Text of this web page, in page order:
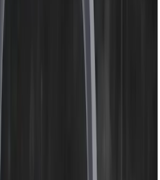
fan with powerful airflow
ensures long-lasting
makes recharging simple and
motor for strong and steady
LED light for bright illumination
to match different cooling